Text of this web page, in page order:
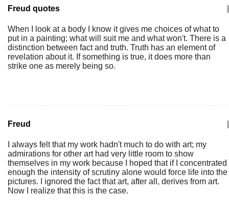
Freud quotes
When I look at a body I know it gives me choices of what to
put in a painting; what will suit me and what won't. There is a
distinction between fact and truth. Truth has an element of
revelation about it. If something is true, it does more than
strike one as merely being so.
Freud
I always felt that my work hadn't much to do with art; my
admirations for other art had very little room to show
themselves in my work because I hoped that if I concentrated
enough the intensity of scrutiny alone would force life into the
pictures. I ignored the fact that art, after all, derives from art.
Now I realize that this is the case.